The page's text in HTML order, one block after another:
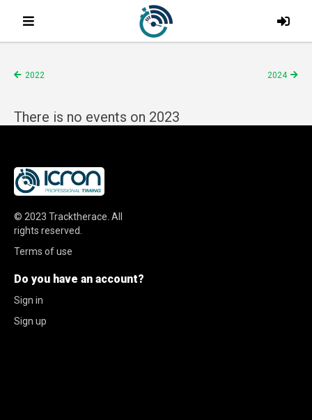
2022 2024
There is no events on 2023
© 2023 Tracktherace All
rights reserved.
Terms of use
Do you have an account?
Sign in
Sign up